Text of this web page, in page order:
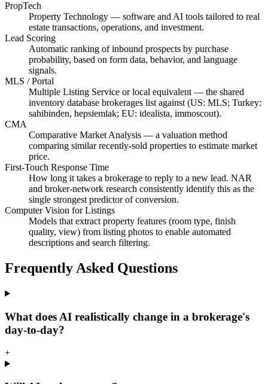
PropTech
Property Technology — software and AI tools tailored to real
estate transactions, operations, and investment.
Lead Scoring
Automatic ranking of inbound prospects by purchase
probability, based on form data, behavior, and language
signals.
MLS / Portal
Multiple Listing Service or local equivalent — the shared
inventory database brokerages list against (US: MLS; Turkey:
sahibinden, hepsiemlak; EU: idealista, immoscout).
CMA
Comparative Market Analysis — a valuation method
comparing similar recently-sold properties to estimate market
price.
First-Touch Response Time
How long it takes a brokerage to reply to a new lead. NAR
and broker-network research consistently identify this as the
single strongest predictor of conversion.
Computer Vision for Listings
Models that extract property features (room type, finish
quality, view) from listing photos to enable automated
descriptions and search filtering.
Frequently Asked Questions
What does AI realistically change in a brokerage's
day-to-day?
+